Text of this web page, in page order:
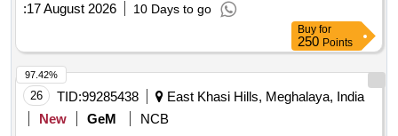
:17 August 2026 10 Days to go
Buy for
250 Points
26 TID:99285438
East Khasi Hills, Meghalaya, India
New
GeM
NCB
97.42%